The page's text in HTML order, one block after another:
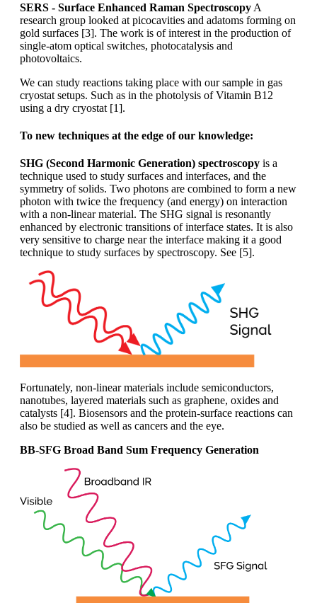
SERS - Surface Enhanced Raman Spectroscopy A
research group looked at picocavities and adatoms forming on
gold surfaces [3]. The work is of interest in the production of
single-atom optical switches, photocatalysis and
photovoltaics.
We can study reactions taking place with our sample in gas
cryostat setups. Such as in the photolysis of Vitamin B12
using a dry cryostat [1].
To new techniques at the edge of our knowledge:
SHG (Second Harmonic Generation) spectroscopy is a
technique used to study surfaces and interfaces, and the
symmetry of solids. Two photons are combined to form a new
photon with twice the frequency (and energy) on interaction
with a non-linear material. The SHG signal is resonantly
enhanced by electronic transitions of interface states. It is also
very sensitive to charge near the interface making it a good
technique to study surfaces by spectroscopy. See [5].
Fortunately, non-linear materials include semiconductors,
nanotubes, layered materials such as graphene, oxides and
catalysts [4]. Biosensors and the protein-surface reactions can
also be studied as well as cancers and the eye.
BB-SFG Broad Band Sum Frequency Generation